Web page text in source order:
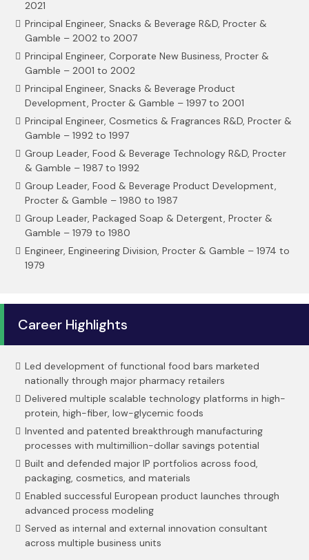
2021
Principal Engineer, Snacks & Beverage R&D, Procter &
Gamble – 2002 to 2007
Principal Engineer, Corporate New Business, Procter &
Gamble – 2001 to 2002
Principal Engineer, Snacks & Beverage Product
Development, Procter & Gamble – 1997 to 2001
Principal Engineer, Cosmetics & Fragrances R&D, Procter &
Gamble – 1992 to 1997
Group Leader, Food & Beverage Technology R&D, Procter
& Gamble – 1987 to 1992
Group Leader, Food & Beverage Product Development,
Procter & Gamble – 1980 to 1987
Group Leader, Packaged Soap & Detergent, Procter &
Gamble – 1979 to 1980
Engineer, Engineering Division, Procter & Gamble – 1974 to
1979
Career Highlights
Led development of functional food bars marketed
nationally through major pharmacy retailers
Delivered multiple scalable technology platforms in high-
protein, high-fiber, low-glycemic foods
Invented and patented breakthrough manufacturing
processes with multimillion-dollar savings potential
Built and defended major IP portfolios across food,
packaging, cosmetics, and materials
Enabled successful European product launches through
advanced process modeling
Served as internal and external innovation consultant
across multiple business units